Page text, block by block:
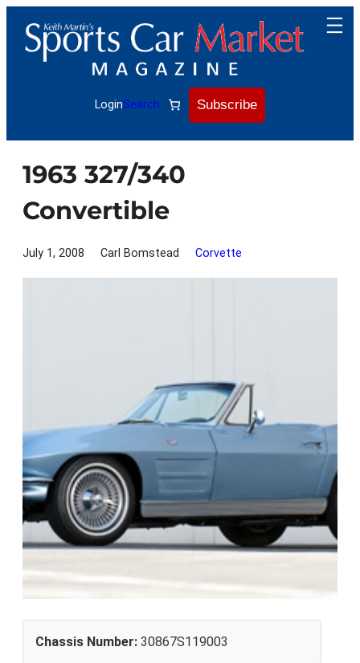
content
LoginSearch Subscribe
1963 327/340
Convertible
July 1, 2008 Carl Bomstead Corvette
Chassis Number: 30867S119003